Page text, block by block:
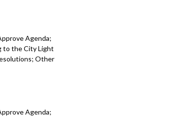
Agenda;
to the City Light
Other
Agenda;